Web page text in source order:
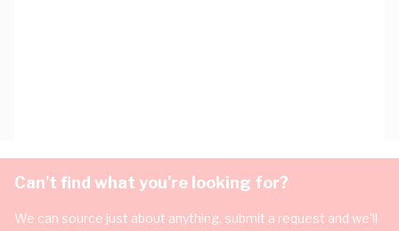
Can't find what you're looking for?
We can source just about anything, submit a request and we'll